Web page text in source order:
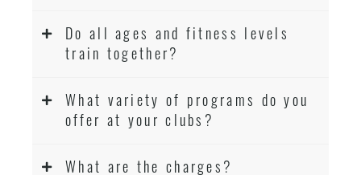
Do all ages and fitness levels
train together?
What variety of programs do you
offer at your clubs?
What are the charges?